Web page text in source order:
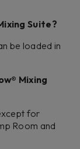
Suite?
be loaded in
Mixing
for
Room and